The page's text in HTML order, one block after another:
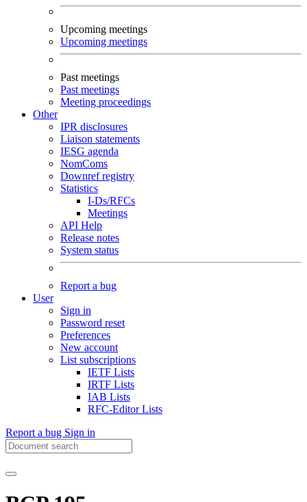
Upcoming meetings
Upcoming meetings
Past meetings
Past meetings
Meeting proceedings
Other
IPR disclosures
Liaison statements
IESG agenda
NomComs
Downref registry
Statistics
I-Ds/RFCs
Meetings
API Help
Release notes
System status
Report a bug
User
Sign in
Password reset
Preferences
New account
List subscriptions
IETF Lists
IRTF Lists
IAB Lists
RFC-Editor Lists
Report a bug Sign in